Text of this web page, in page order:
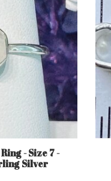
- Size 7 -
Silver